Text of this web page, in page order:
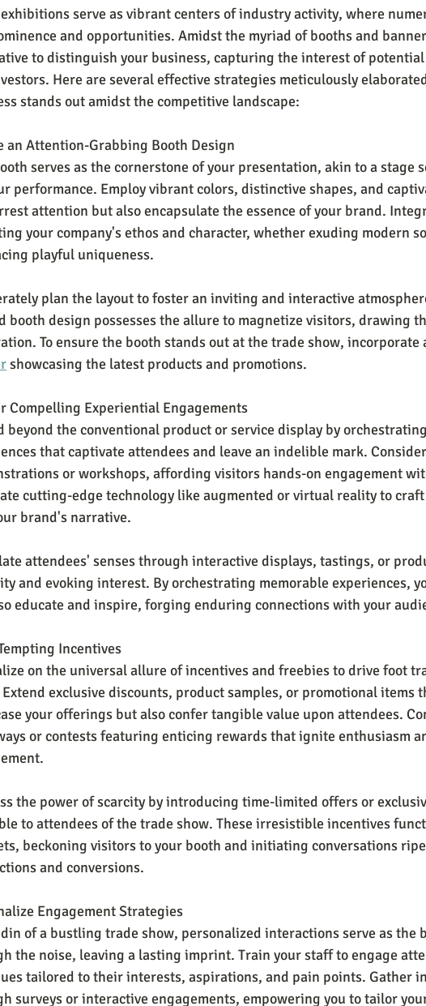
serve as vibrant centers of industry activity, where
and opportunities. Amidst the myriad of booths and
to distinguish your business, capturing the interest of
Here are several effective strategies meticulously
stands out amidst the competitive landscape:
an Attention-Grabbing Booth Design
serves as the cornerstone of your presentation, akin to a stage
performance. Employ vibrant colors, distinctive shapes, and
attention but also encapsulate the essence of your brand.
your company's ethos and character, whether exuding modern
playful uniqueness.
plan the layout to foster an inviting and interactive
booth design possesses the allure to magnetize visitors, drawing
To ensure the booth stands out at the trade show, incorporate
showcasing the latest products and promotions.
Compelling Experiential Engagements
beyond the conventional product or service display by
that captivate attendees and leave an indelible mark.
or workshops, affording visitors hands-on engagement
cutting-edge technology like augmented or virtual reality to
brand's narrative.
attendees' senses through interactive displays, tastings, or
and evoking interest. By orchestrating memorable experiences,
educate and inspire, forging enduring connections with your
Incentives
on the universal allure of incentives and freebies to drive foot
Extend exclusive discounts, product samples, or promotional items
your offerings but also confer tangible value upon attendees.
or contests featuring enticing rewards that ignite enthusiasm
the power of scarcity by introducing time-limited offers or
to attendees of the trade show. These irresistible incentives
beckoning visitors to your booth and initiating conversations
and conversions.
Engagement Strategies
of a bustling trade show, personalized interactions serve as the
the noise, leaving a lasting imprint. Train your staff to engage
tailored to their interests, aspirations, and pain points. Gather
surveys or interactive engagements, empowering you to tailor